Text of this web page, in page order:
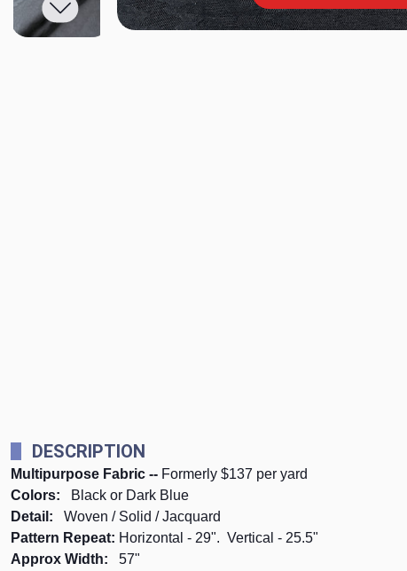
DESCRIPTION
Multipurpose Fabric -- Formerly $137 per yard
Colors: Black or Dark Blue
Detail: Woven / Solid / Jacquard
Pattern Repeat: Horizontal - 29". Vertical - 25.5"
Approx Width: 57"